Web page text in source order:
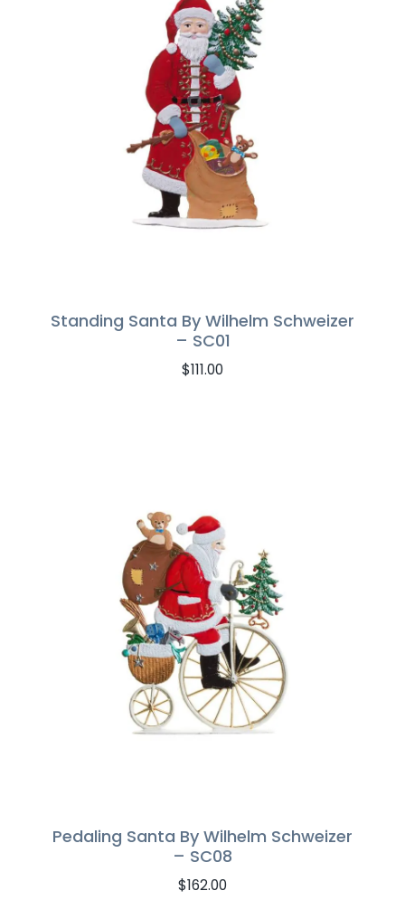
Standing Santa By Wilhelm Schweizer
– SC01
$111.00
Pedaling Santa By Wilhelm Schweizer
– SC08
$162.00